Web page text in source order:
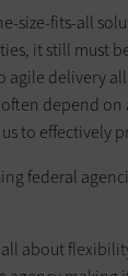
size-fits-all
it still must
delivery
depend
to effectively
federal
all about